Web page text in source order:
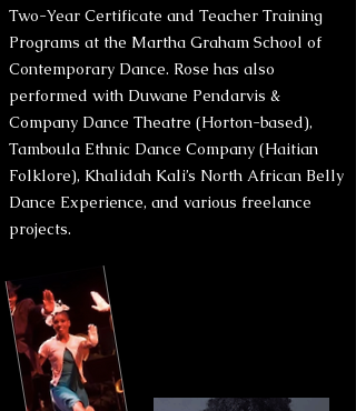
Two-Year Certificate and Teacher Training
Programs at the Martha Graham School of
Contemporary Dance. Rose has also
performed with Duwane Pendarvis &
Company Dance Theatre (Horton-based),
Tamboula Ethnic Dance Company (Haitian
Folklore), Khalidah Kali’s North African Belly
Dance Experience, and various freelance
projects.